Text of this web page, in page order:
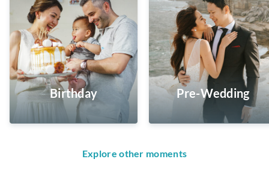
Birthday Pre-Wedding
Explore other moments